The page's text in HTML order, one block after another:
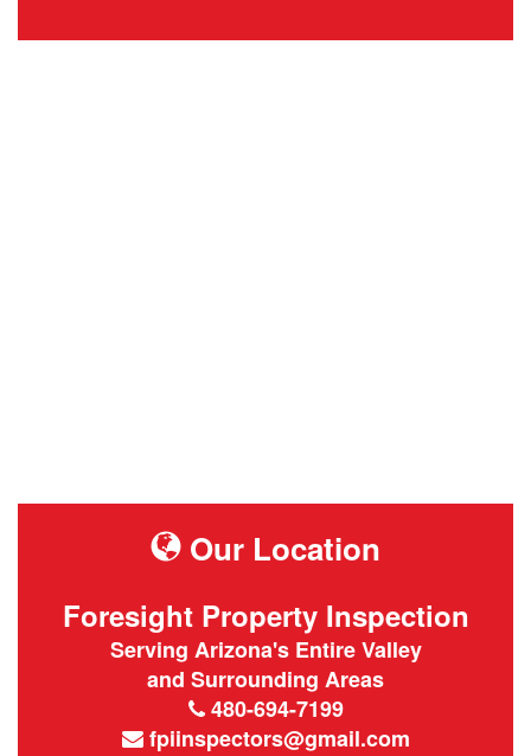
Our Location
Foresight Property Inspection
Serving Arizona's Entire Valley
and Surrounding Areas
480-694-7199
fpiinspectors@gmail.com